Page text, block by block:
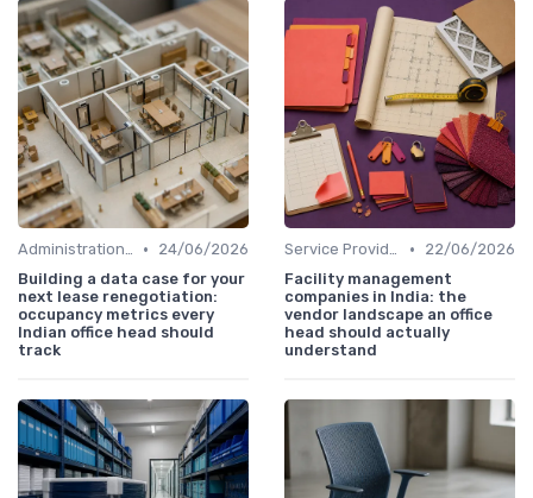
Administration and Finance •
24/06/2026
Building a data case for your
next lease renegotiation:
occupancy metrics every
Indian office head should
track
Service Providers Speak Out •
22/06/2026
Facility management
companies in India: the
vendor landscape an office
head should actually
understand